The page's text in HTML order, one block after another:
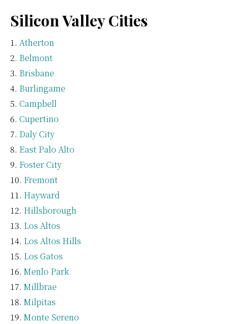
Silicon Valley Cities
Atherton
Belmont
Brisbane
Burlingame
Campbell
Cupertino
Daly City
East Palo Alto
Foster City
Fremont
Hayward
Hillsborough
Los Altos
Los Altos Hills
Los Gatos
Menlo Park
Millbrae
Milpitas
Monte Sereno